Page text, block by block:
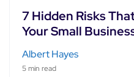
7 Hidden Risks
Your Small
Albert Hayes
5 min read